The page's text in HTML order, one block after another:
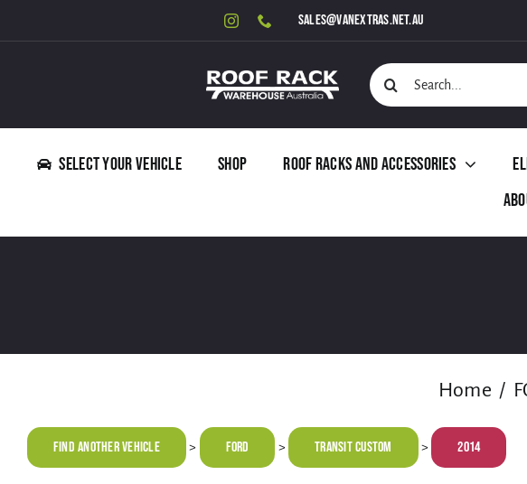
sales@vanextras.net.au
Search
for:
Select Your Vehicle Shop Roof Racks and Accessories
Home
Find Another Vehicle > FORD > Transit Custom > 2014